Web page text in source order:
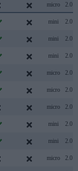
micro 2.0
mini 2.0
mini 2.0
mini 2.0
micro 2.0
micro 2.0
micro 2.0
mini 2.0
mini 2.0
micro 2.0